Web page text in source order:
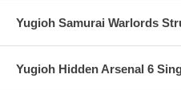
Yugioh Samurai Warlords
Yugioh Hidden Arsenal 6